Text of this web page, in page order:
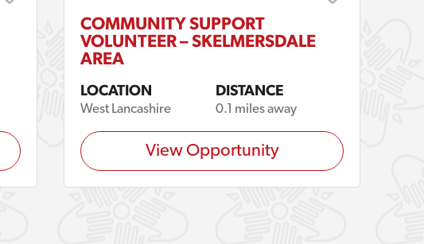
COMMUNITY SUPPORT
VOLUNTEER – SKELMERSDALE
AREA
LOCATION
West Lancashire
DISTANCE
0.1 miles away
View Opportunity